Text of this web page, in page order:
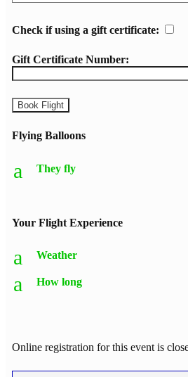
Check if using a gift certificate:
Gift Certificate Number:
Flying Balloons
a They fly
Your Flight Experience
a Weather
a How long
Online registration for this event is